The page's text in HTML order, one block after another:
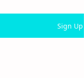
Sign Up